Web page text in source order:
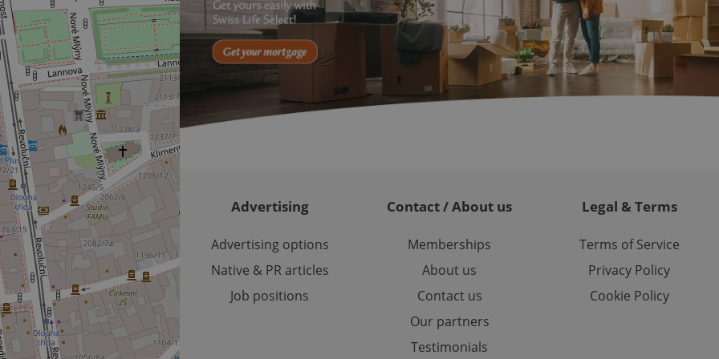
Advertising
Advertising options
Native & PR articles
Job positions
Contact / About us
Memberships
About us
Contact us
Our partners
Testimonials
Legal & Terms
Terms of Service
Privacy Policy
Cookie Policy
Google
LLC
.expats.cz
1 year 1
month
This cookie name is associated with Google Universal Analytics - which is a
significant update to Google's more commonly used analytics service. This
cookie is used to distinguish unique users by assigning a randomly generated
number as a client identifier. It is included in each page request in a site and
used to calculate visitor, session and campaign data for the sites analytics
reports.
.expats.cz
1 year 1
month
This cookie is used by Google Analytics to persist session state.
3 months
Used by Facebook to deliver a series of advertisement products such as real time
bidding from third party advertisers